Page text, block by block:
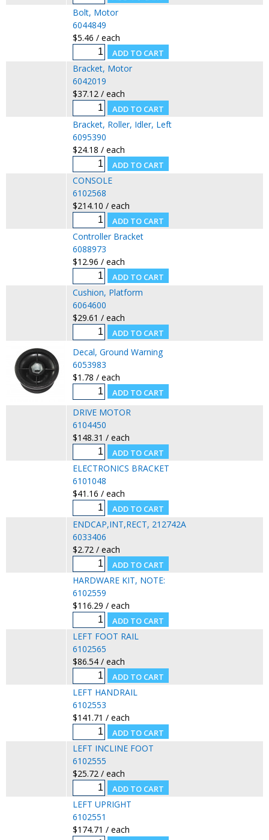
Bolt, Motor
6044849
$5.46 / each
Bracket, Motor
6042019
$37.12 / each
Bracket, Roller, Idler, Left
6095390
$24.18 / each
CONSOLE
6102568
$214.10 / each
Controller Bracket
6088973
$12.96 / each
Cushion, Platform
6064600
$29.61 / each
Decal, Ground Warning
6053983
$1.78 / each
DRIVE MOTOR
6104450
$148.31 / each
ELECTRONICS BRACKET
6101048
$41.16 / each
ENDCAP,INT,RECT, 212742A
6033406
$2.72 / each
HARDWARE KIT, NOTE:
6102559
$116.29 / each
LEFT FOOT RAIL
6102565
$86.54 / each
LEFT HANDRAIL
6102553
$141.71 / each
LEFT INCLINE FOOT
6102555
$25.72 / each
LEFT UPRIGHT
6102551
$174.71 / each